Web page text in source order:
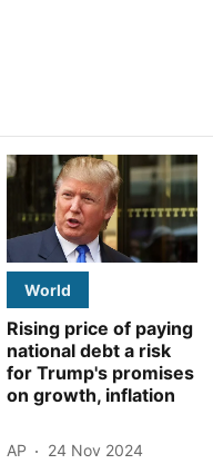
World
Rising price of paying
national debt a risk
for Trump's promises
on growth, inflation
AP
24 Nov 2024